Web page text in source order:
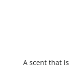
A scent that